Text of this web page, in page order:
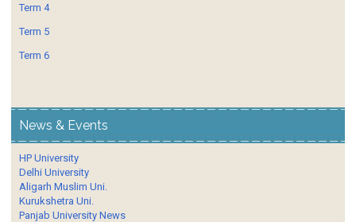
Term 4
Term 5
Term 6
News & Events
HP University
Delhi University
Aligarh Muslim Uni.
Kurukshetra Uni.
Panjab University News